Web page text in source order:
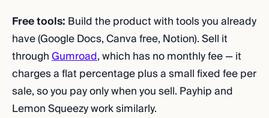
Free tools: Build the product with tools you already
have (Google Docs, Canva free, Notion). Sell it
throughGumroad, which has no monthly fee — it
charges a flat percentage plus a small fixed fee per
sale, so you pay only when you sell. Payhip and
Lemon Squeezy work similarly.